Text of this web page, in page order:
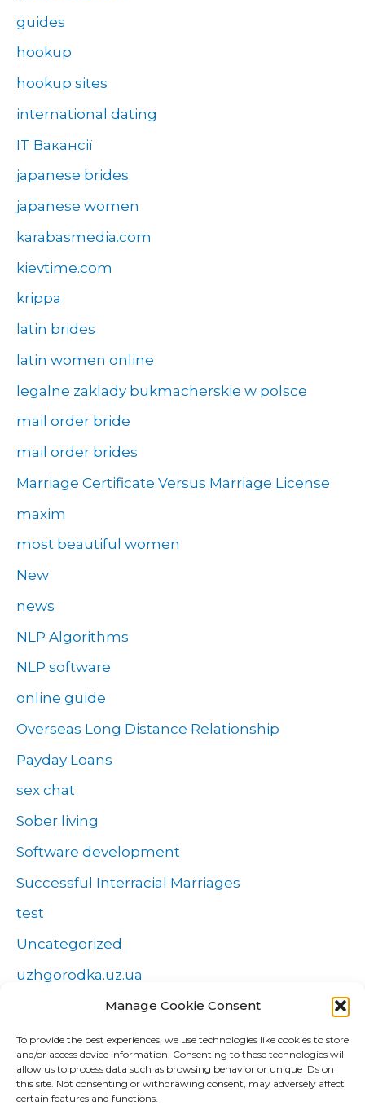
Manage Cookie Consent
To provide the best experiences, we use technologies like cookies to store
and/or access device information. Consenting to these technologies will
allow us to process data such as browsing behavior or unique IDs on
this site. Not consenting or withdrawing consent, may adversely affect
certain features and functions.
guides
hookup
hookup sites
international dating
IT Вакансії
japanese brides
japanese women
karabasmedia.com
kievtime.com
krippa
latin brides
latin women online
legalne zaklady bukmacherskie w polsce
mail order bride
mail order brides
Marriage Certificate Versus Marriage License
maxim
most beautiful women
New
news
NLP Algorithms
NLP software
online guide
Overseas Long Distance Relationship
Payday Loans
sex chat
Sober living
Software development
Successful Interracial Marriages
test
Uncategorized
uzhgorodka.uz.ua
Wszystko o zakładach
Zakłady
попа